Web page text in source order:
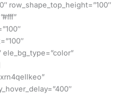
row_shape_top_height=”100″
ele_bg_type=”color”